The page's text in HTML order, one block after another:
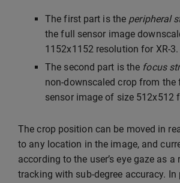
The first part is the peripheral
the full sensor image
1152x1152 resolution for XR-3.
The second part is the focus
non-downscaled crop from the
sensor image of size 512x512
The crop position can be moved in
to any location in the image, and
according to the user’s eye gaze as a
tracking with sub-degree accuracy.